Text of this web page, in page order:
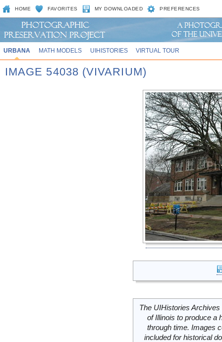
HOME FAVORITES MY DOWNLOADED PREFERENCES
URBANA MATH MODELS UIHISTORIES VIRTUAL TOUR
IMAGE 54038 (VIVARIUM)
The UIHistories
of Illinois to produce a
through time. Images
included for historical